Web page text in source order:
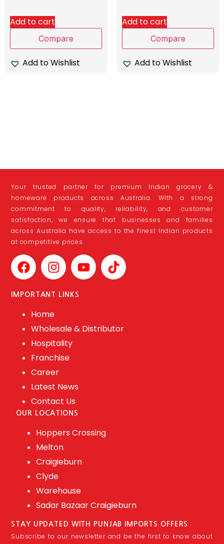
Add to cart
Compare
Add to Wishlist
Add to cart
Compare
Add to Wishlist
Your trusted partner for premium Indian grocery &
homeware products across Australia. With a strong
commitment to quality, reliability, and customer
satisfaction, we ensure that businesses and families
across Australia have access to the finest Indian products
at competitive prices.
IMPORTANT LINKS
Home
Wholesale & Distributor
Hospitality
Franchise
Career
Latest News
Contact Us
OUR LOCATIONS
Hoppers Crossing
Melton
Craigieburn
Clyde
Warehouse
Sadar Bazaar Craigieburn
STAY UPDATED WITH PUNJAB IMPORTS OFFERS
Subscribe to our newsletter and be the first to know about